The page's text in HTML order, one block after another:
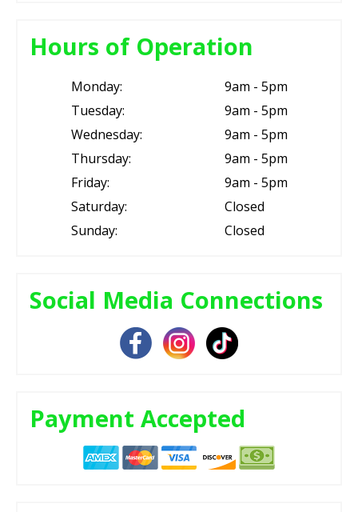
Hours of Operation
Monday:
9am - 5pm
Tuesday:
9am - 5pm
Wednesday:
9am - 5pm
Thursday:
9am - 5pm
Friday:
9am - 5pm
Saturday:
Closed
Sunday:
Closed
Social Media Connections
Payment Accepted